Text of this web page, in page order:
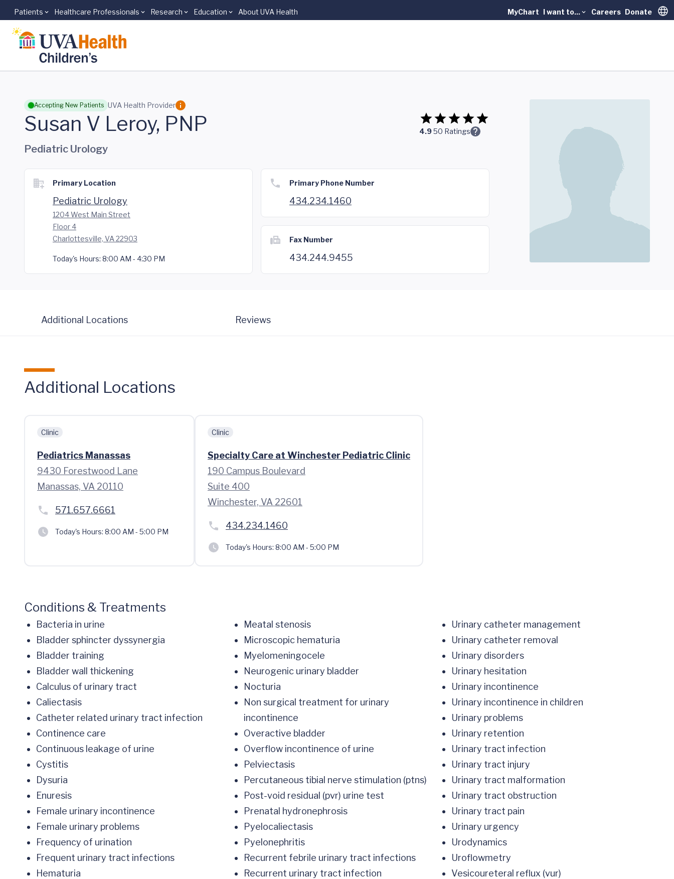
Skip to main content
Patients Healthcare Professionals Research Education About UVA Health MyChart I want to... Careers Donate
Accepting New Patients UVA Health Provider
Susan V Leroy, PNP 4.950 Ratings
Pediatric Urology
Primary Location
Pediatric Urology
1204 West Main Street
Floor 4
Charlottesville, VA 22903
Today's Hours: 8:00 AM - 4:30 PM
Primary Phone Number
434.234.1460
Fax Number
434.244.9455
Additional Locations Reviews
Additional Locations
Clinic
Pediatrics Manassas
9430 Forestwood Lane
Manassas, VA 20110
571.657.6661
Today's Hours: 8:00 AM - 5:00 PM
Clinic
Specialty Care at Winchester Pediatric Clinic
190 Campus Boulevard
Suite 400
Winchester, VA 22601
434.234.1460
Today's Hours: 8:00 AM - 5:00 PM
Conditions & Treatments
Bacteria in urine
Bladder sphincter dyssynergia
Bladder training
Bladder wall thickening
Calculus of urinary tract
Caliectasis
Catheter related urinary tract infection
Continence care
Continuous leakage of urine
Cystitis
Dysuria
Enuresis
Female urinary incontinence
Female urinary problems
Frequency of urination
Frequent urinary tract infections
Hematuria
Meatal stenosis
Microscopic hematuria
Myelomeningocele
Neurogenic urinary bladder
Nocturia
Non surgical treatment for urinary
incontinence
Overactive bladder
Overflow incontinence of urine
Pelviectasis
Percutaneous tibial nerve stimulation (ptns)
Post-void residual (pvr) urine test
Prenatal hydronephrosis
Pyelocaliectasis
Pyelonephritis
Recurrent febrile urinary tract infections
Recurrent urinary tract infection
Urinary catheter management
Urinary catheter removal
Urinary disorders
Urinary hesitation
Urinary incontinence
Urinary incontinence in children
Urinary problems
Urinary retention
Urinary tract infection
Urinary tract injury
Urinary tract malformation
Urinary tract obstruction
Urinary tract pain
Urinary urgency
Urodynamics
Uroflowmetry
Vesicoureteral reflux (vur)